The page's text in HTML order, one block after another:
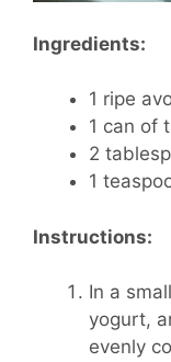
Ingredients:
1 ripe
1 can of
2
1
Instructions:
In a
yogurt,
evenly